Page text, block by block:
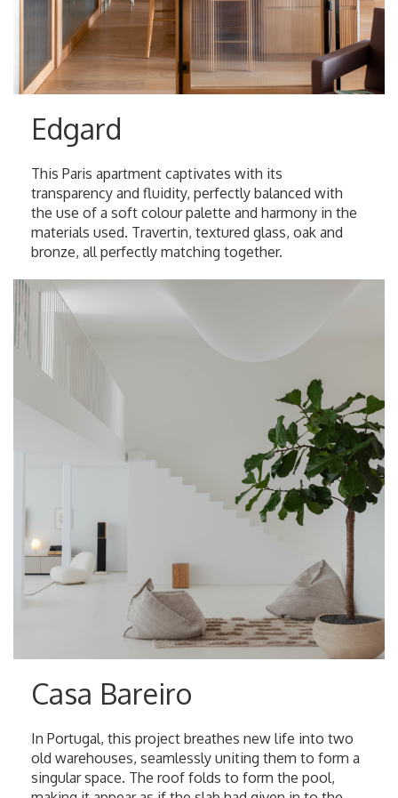
Edgard
This Paris apartment captivates with its
transparency and fluidity, perfectly balanced with
the use of a soft colour palette and harmony in the
materials used. Travertin, textured glass, oak and
bronze, all perfectly matching together.
Casa Bareiro
In Portugal, this project breathes new life into two
old warehouses, seamlessly uniting them to form a
singular space. The roof folds to form the pool,